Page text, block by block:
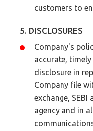
customers to
5. DISCLOSURES
Company's
accurate,
disclosure in
Company file
exchange,
agency and in